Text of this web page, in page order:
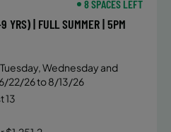
8 SPACES LEFT
YRS) | FULL SUMMER | 5PM
Wednesday and
22/26 to 8/13/26
13